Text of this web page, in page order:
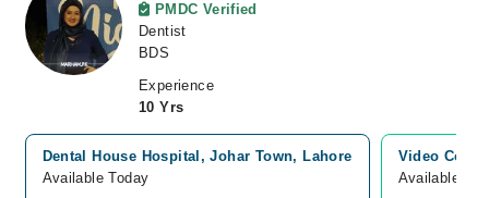
PMDC Verified
Dentist
BDS
Experience
10 Yrs
Dental House Hospital, Johar Town, Lahore
Available Today
Video
Available